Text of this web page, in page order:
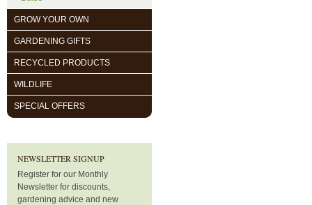
GROW YOUR OWN
GARDENING GIFTS
RECYCLED PRODUCTS
WILDLIFE
SPECIAL OFFERS
NEWSLETTER SIGNUP
Register for our Monthly
Newsletter for discounts,
gardening advice and new